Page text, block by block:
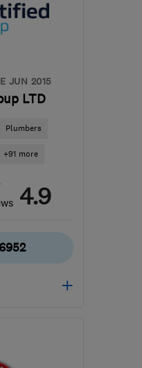
JUN 2015
LTD
Plumbers
+91 more
4.9
from